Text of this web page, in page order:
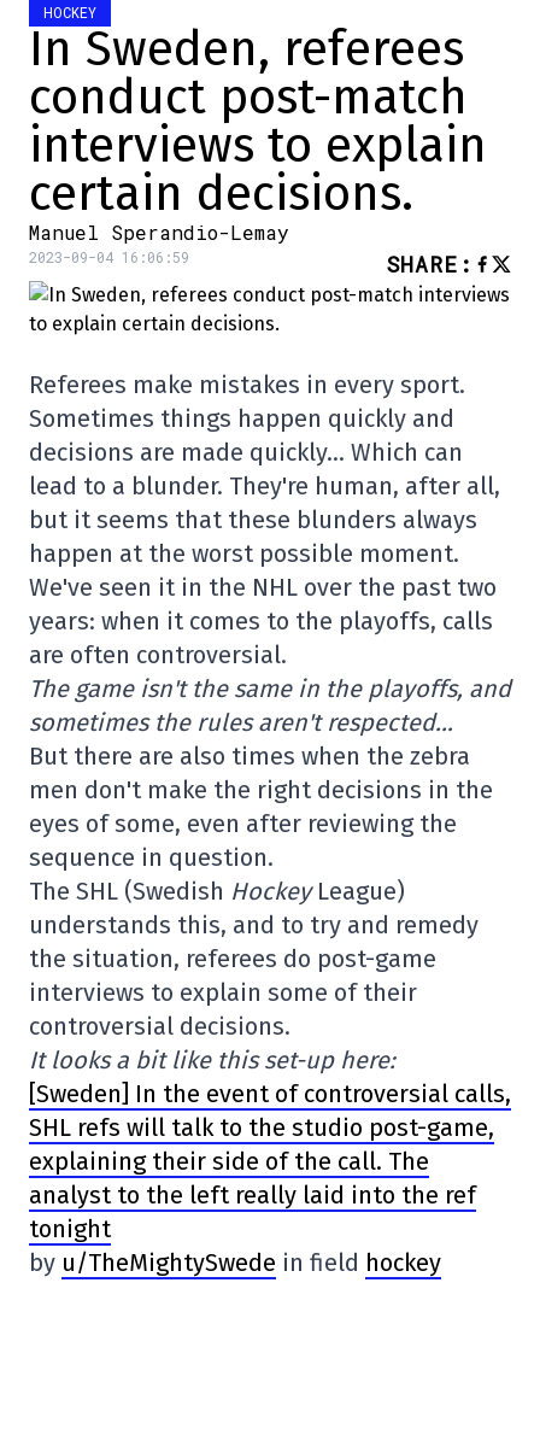
HOCKEY
In Sweden, referees
conduct post-match
interviews to explain
certain decisions.
Manuel Sperandio-Lemay
2023-09-04 16:06:59 SHARE :
Referees make mistakes in every sport.
Sometimes things happen quickly and
decisions are made quickly… Which can
lead to a blunder. They're human, after all,
but it seems that these blunders always
happen at the worst possible moment.
We've seen it in the NHL over the past two
years: when it comes to the playoffs, calls
are often controversial.
The game isn't the same in the playoffs, and
sometimes the rules aren't respected…
But there are also times when the zebra
men don't make the right decisions in the
eyes of some, even after reviewing the
sequence in question.
The SHL (Swedish HockeyLeague)
understands this, and to try and remedy
the situation, referees do post-game
interviews to explain some of their
controversial decisions.
It looks a bit like this set-up here:
[Sweden] In the event of controversial calls,
SHL refs will talk to the studio post-game,
explaining their side of the call. The
analyst to the left really laid into the ref
tonight
by u/TheMightySwede in field hockey